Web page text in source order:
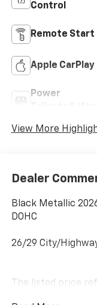
Control
Remote Start
Apple CarPlay
Power
View More
Dealer
Black Metallic
DOHC
26/29 City/
The listed price